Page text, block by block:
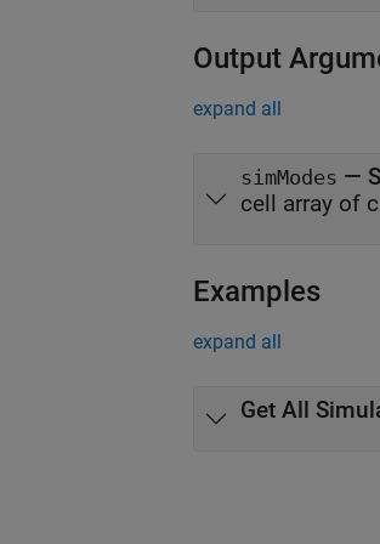
Output
expand all
simModes —
cell array of
Examples
expand all
Get All